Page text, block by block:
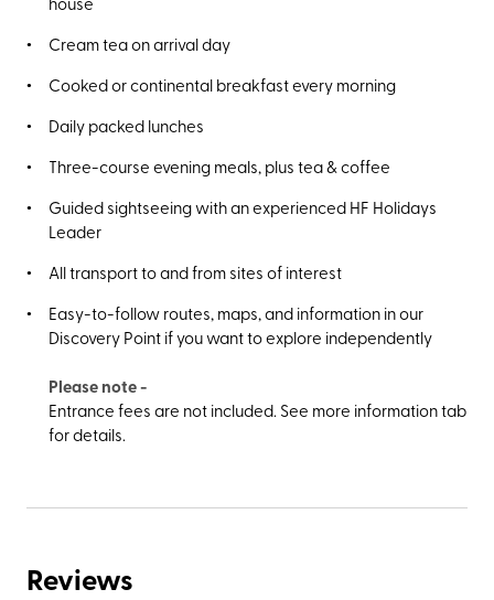
Cream tea on arrival day
Cooked or continental breakfast every morning
Daily packed lunches
Three-course evening meals, plus tea & coffee
Guided sightseeing with an experienced HF Holidays
Leader
All transport to and from sites of interest
Easy-to-follow routes, maps, and information in our
Discovery Point if you want to explore independently
Please note -
Entrance fees are not included. See more information tab
for details.
Reviews